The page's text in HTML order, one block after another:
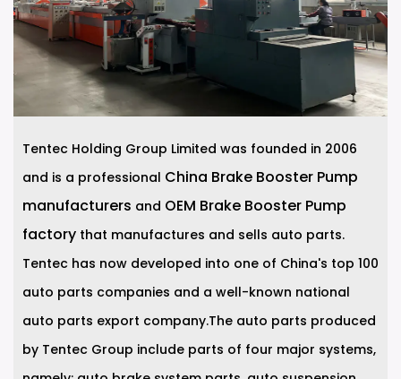
Tentec Holding Group Limited was founded in 2006
and is a professional China Brake Booster Pump
manufacturers and OEM Brake Booster Pump
factory that manufactures and sells auto parts.
Tentec has now developed into one of China's top 100
auto parts companies and a well-known national
auto parts export company.The auto parts produced
by Tentec Group include parts of four major systems,